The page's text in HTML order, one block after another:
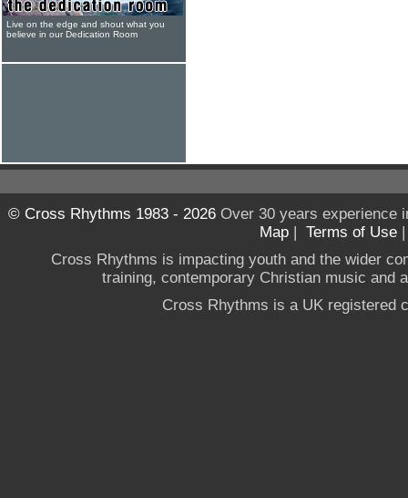
Live on the edge and shout what you
believe in our Dedication Room
© Cross Rhythms 1983 - 2026Over 30 years experience
Map | Terms of Use
Cross Rhythms is impacting youth and the wider
training, contemporary Christian music and
Cross Rhythms is a UK registered